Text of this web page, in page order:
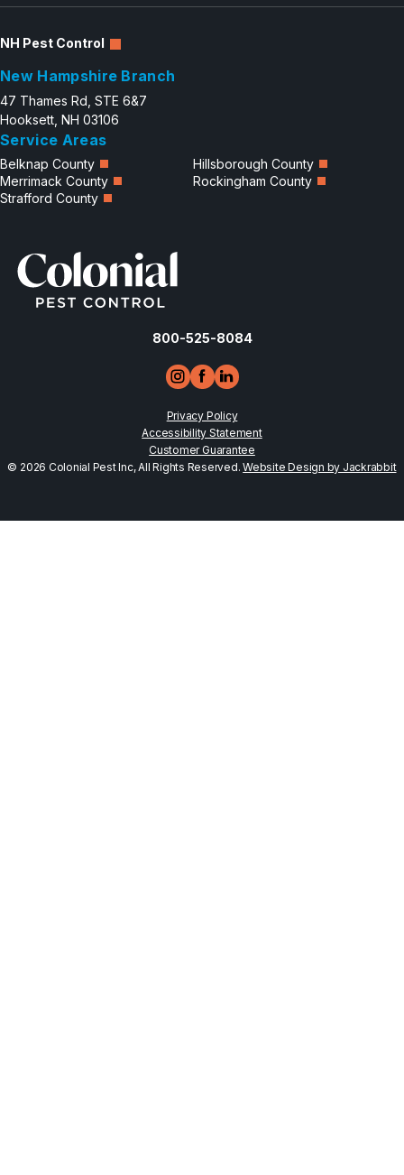
NH Pest Control
New Hampshire Branch
47 Thames Rd, STE 6&7
Hooksett, NH 03106
Service Areas
Belknap County
Hillsborough County
Merrimack County
Rockingham County
Strafford County
800-525-8084
Privacy Policy
Accessibility Statement
Customer Guarantee
© 2026 Colonial Pest Inc, All Rights Reserved.Website Design by Jackrabbit